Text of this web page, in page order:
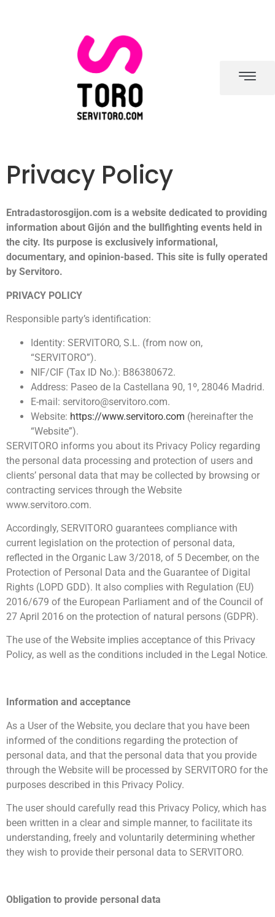
Privacy Policy
Entradastorosgijon.com is a website dedicated to providing
information about Gijón and the bullfighting events held in
the city. Its purpose is exclusively informational,
documentary, and opinion-based. This site is fully operated
by Servitoro.
PRIVACY POLICY
Responsible party’s identification:
Identity: SERVITORO, S.L. (from now on,
“SERVITORO”).
NIF/CIF (Tax ID No.): B86380672.
Address: Paseo de la Castellana 90, 1º, 28046 Madrid.
E-mail: servitoro@servitoro.com.
Website: https://www.servitoro.com (hereinafter the
“Website”).
SERVITORO informs you about its Privacy Policy regarding
the personal data processing and protection of users and
clients’ personal data that may be collected by browsing or
contracting services through the Website
www.servitoro.com.
Accordingly, SERVITORO guarantees compliance with
current legislation on the protection of personal data,
reflected in the Organic Law 3/2018, of 5 December, on the
Protection of Personal Data and the Guarantee of Digital
Rights (LOPD GDD). It also complies with Regulation (EU)
2016/679 of the European Parliament and of the Council of
27 April 2016 on the protection of natural persons (GDPR).
The use of the Website implies acceptance of this Privacy
Policy, as well as the conditions included in the Legal Notice.
Information and acceptance
As a User of the Website, you declare that you have been
informed of the conditions regarding the protection of
personal data, and that the personal data that you provide
through the Website will be processed by SERVITORO for the
purposes described in this Privacy Policy.
The user should carefully read this Privacy Policy, which has
been written in a clear and simple manner, to facilitate its
understanding, freely and voluntarily determining whether
they wish to provide their personal data to SERVITORO.
Obligation to provide personal data